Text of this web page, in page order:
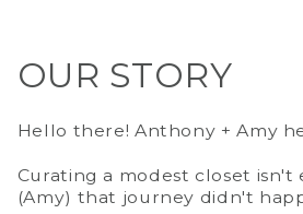
OUR STORY
Hello there! Anthony + Amy
Curating a modest closet isn't
(Amy) that journey didn't